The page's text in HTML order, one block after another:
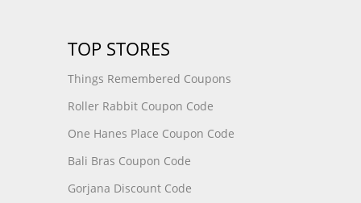
TOP STORES
Things Remembered Coupons
Roller Rabbit Coupon Code
One Hanes Place Coupon Code
Bali Bras Coupon Code
Gorjana Discount Code